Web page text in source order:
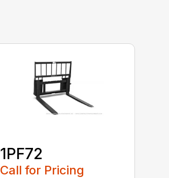
1PF72
Call for Pricing